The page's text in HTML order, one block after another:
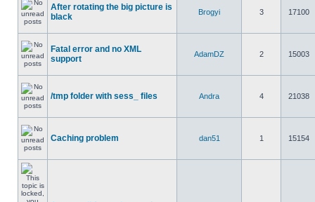
After rotating the big picture is
black
Brogyi 3 17100
Fatal error and no XML
support
AdamDZ 2 15003
/tmp folder with sess_ files Andra 4 21038
Caching problem dan51 1 15154